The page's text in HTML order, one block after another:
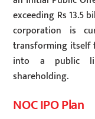
exceeding Rs 13.5
corporation is
transforming itself
into a public
shareholding.
NOC IPO Plan